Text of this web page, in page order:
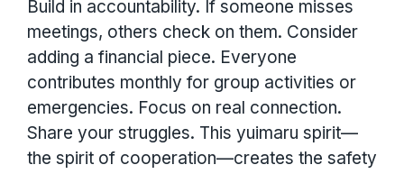
Build in accountability. If someone misses
meetings, others check on them. Consider
adding a financial piece. Everyone
contributes monthly for group activities or
emergencies. Focus on real connection.
Share your struggles. This yuimaru spirit—
the spirit of cooperation—creates the safety